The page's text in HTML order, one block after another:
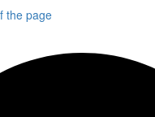
the page